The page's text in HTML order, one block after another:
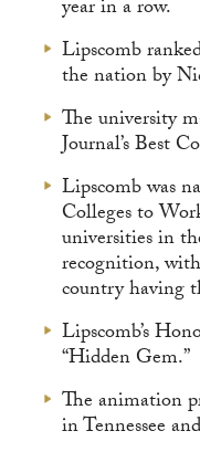
year in a row.
Lipscomb
the nation by
The university
Journal’s Best
Lipscomb was
Colleges to
universities in
recognition,
country having
Lipscomb’s
“Hidden Gem.”
The animation
in Tennessee